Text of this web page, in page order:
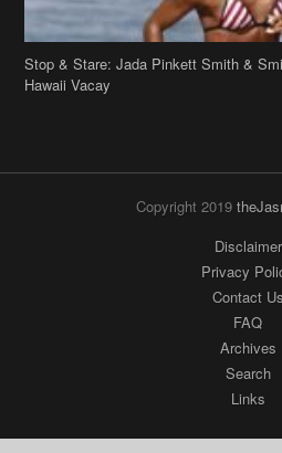
Contact
FAQ
Search
Links